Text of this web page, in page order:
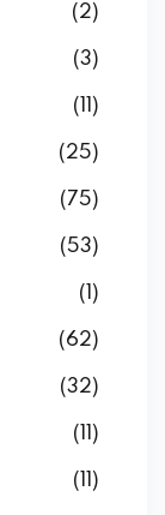
(2)
(3)
(11)
(25)
(75)
(53)
(1)
(62)
(32)
(11)
(11)